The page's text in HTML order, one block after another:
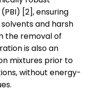
[2], ensuring
and harsh
the removal of
is also an
mixtures prior to
without energy-